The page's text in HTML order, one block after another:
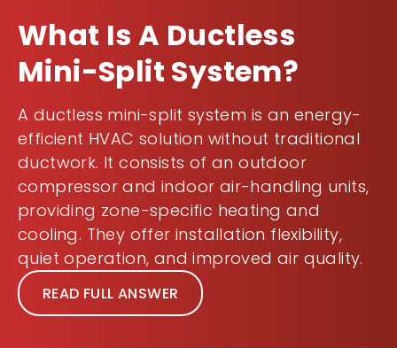
What Is A Ductless
Mini-Split System?
A ductless mini-split system is an energy-
efficient HVAC solution without traditional
ductwork. It consists of an outdoor
compressor and indoor air-handling units,
providing zone-specific heating and
cooling. They offer installation flexibility,
quiet operation, and improved air quality.
READ FULL ANSWER